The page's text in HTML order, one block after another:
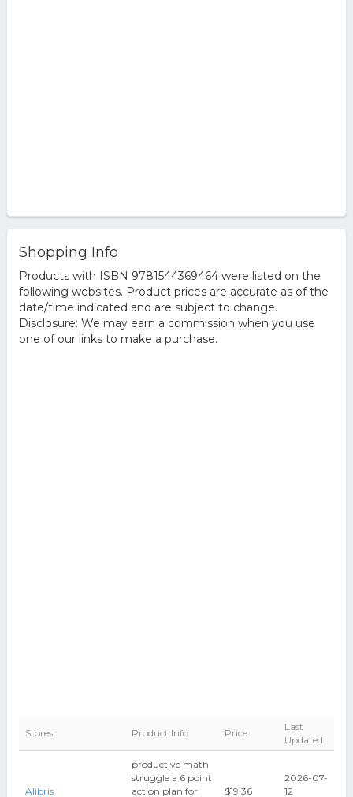
Shopping Info
Products with ISBN 9781544369464 were listed on the
following websites. Product prices are accurate as of the
date/time indicated and are subject to change.
Disclosure: We may earn a commission when you use
one of our links to make a purchase.
Stores Product Info Price
Last
Updated
Alibris
productive math
struggle a 6 point
action plan for
$19.36
2026-07-
12